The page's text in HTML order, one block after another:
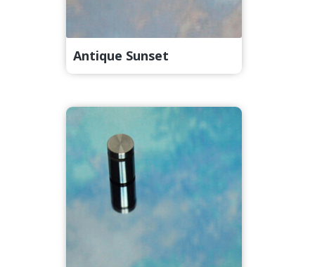
Antique Sunset